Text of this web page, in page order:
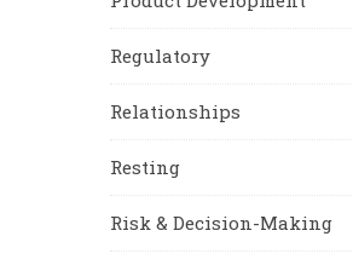
Regulatory
Relationships
Resting
Risk & Decision-Making